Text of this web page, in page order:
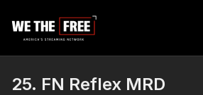
25. FN Reflex MRD